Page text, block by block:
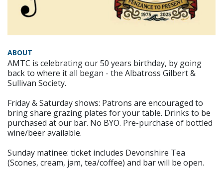
ABOUT
AMTC is celebrating our 50 years birthday, by going
back to where it all began - the Albatross Gilbert &
Sullivan Society.
Friday & Saturday shows: Patrons are encouraged to
bring share grazing plates for your table. Drinks to be
purchased at our bar. No BYO. Pre-purchase of bottled
wine/beer available.
Sunday matinee: ticket includes Devonshire Tea
(Scones, cream, jam, tea/coffee) and bar will be open.